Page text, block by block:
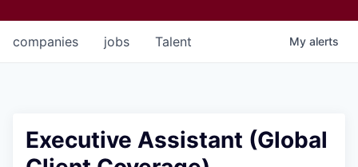
jobs
companies Talent My alerts
Executive Assistant (Global